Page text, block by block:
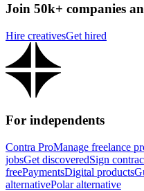
Join 50k+ companies
Hire creativesGet hired
For independents
Contra ProManage freelance
jobsGet discoveredSign
freePaymentsDigital products
alternativePolar alternative